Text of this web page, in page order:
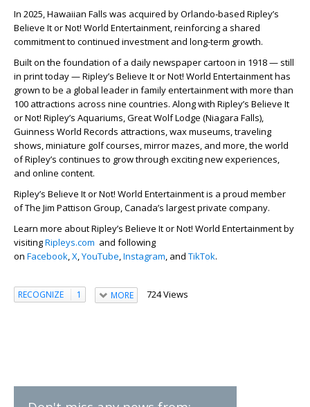
In 2025, Hawaiian Falls was acquired by Orlando‑based Ripley’s
Believe It or Not! World Entertainment, reinforcing a shared
commitment to continued investment and long-term growth.
Built on the foundation of a daily newspaper cartoon in 1918 — still
in print today — Ripley’s Believe It or Not! World Entertainment has
grown to be a global leader in family entertainment with more than
100 attractions across nine countries. Along with Ripley’s Believe It
or Not! Ripley’s Aquariums, Great Wolf Lodge (Niagara Falls),
Guinness World Records attractions, wax museums, traveling
shows, miniature golf courses, mirror mazes, and more, the world
of Ripley’s continues to grow through exciting new experiences,
and online content.
Ripley’s Believe It or Not! World Entertainment is a proud member
of The Jim Pattison Group, Canada’s largest private company.
Learn more about Ripley’s Believe It or Not! World Entertainment by
visitingRipleys.com and following
on Facebook,X,YouTube,Instagram, and TikTok.
RECOGNIZE 1 MORE 724 Views